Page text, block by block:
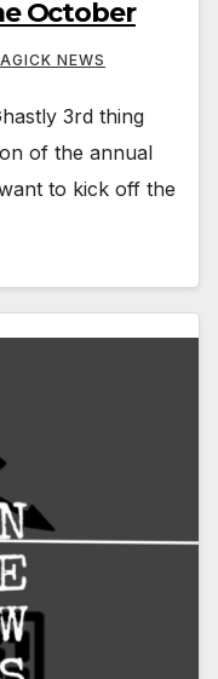
October
NEWS
3rd thing
of the annual
to kick off the